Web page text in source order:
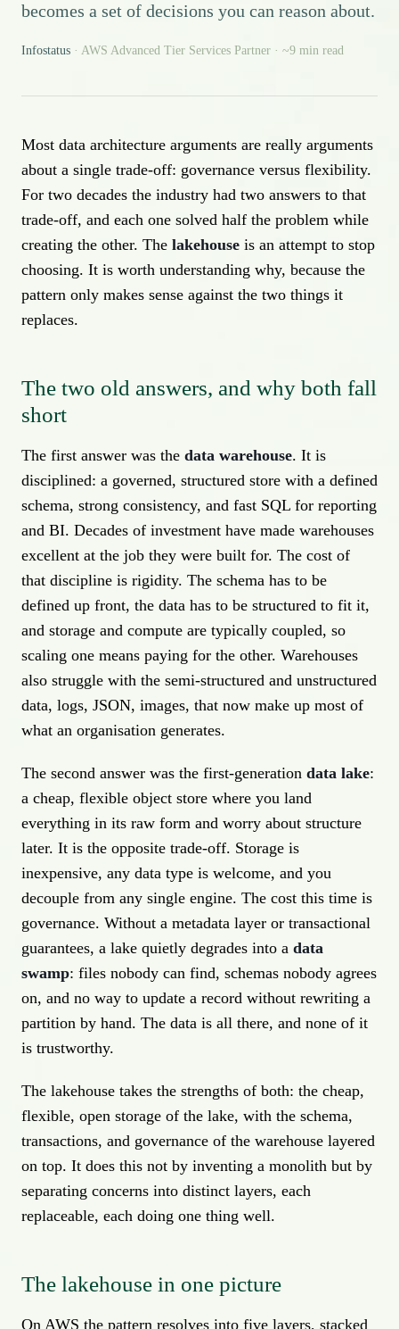
becomes a set of decisions you can reason about.
Infostatus · AWS Advanced Tier Services Partner · ~9 min read
Most data architecture arguments are really arguments
about a single trade-off: governance versus flexibility.
For two decades the industry had two answers to that
trade-off, and each one solved half the problem while
creating the other. The lakehouse is an attempt to stop
choosing. It is worth understanding why, because the
pattern only makes sense against the two things it
replaces.
The two old answers, and why both fall
short
The first answer was the data warehouse. It is
disciplined: a governed, structured store with a defined
schema, strong consistency, and fast SQL for reporting
and BI. Decades of investment have made warehouses
excellent at the job they were built for. The cost of
that discipline is rigidity. The schema has to be
defined up front, the data has to be structured to fit it,
and storage and compute are typically coupled, so
scaling one means paying for the other. Warehouses
also struggle with the semi-structured and unstructured
data, logs, JSON, images, that now make up most of
what an organisation generates.
The second answer was the first-generation data lake:
a cheap, flexible object store where you land
everything in its raw form and worry about structure
later. It is the opposite trade-off. Storage is
inexpensive, any data type is welcome, and you
decouple from any single engine. The cost this time is
governance. Without a metadata layer or transactional
guarantees, a lake quietly degrades into a data
swamp: files nobody can find, schemas nobody agrees
on, and no way to update a record without rewriting a
partition by hand. The data is all there, and none of it
is trustworthy.
The lakehouse takes the strengths of both: the cheap,
flexible, open storage of the lake, with the schema,
transactions, and governance of the warehouse layered
on top. It does this not by inventing a monolith but by
separating concerns into distinct layers, each
replaceable, each doing one thing well.
The lakehouse in one picture
On AWS the pattern resolves into five layers, stacked